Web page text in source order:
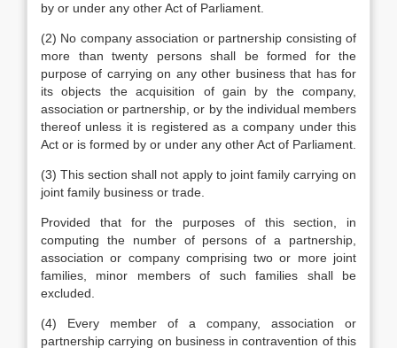
by or under any other Act of Parliament.
(2) No company association or partnership consisting of
more than twenty persons shall be formed for the
purpose of carrying on any other business that has for
its objects the acquisition of gain by the company,
association or partnership, or by the individual members
thereof unless it is registered as a company under this
Act or is formed by or under any other Act of Parliament.
(3) This section shall not apply to joint family carrying on
joint family business or trade.
Provided that for the purposes of this section, in
computing the number of persons of a partnership,
association or company comprising two or more joint
families, minor members of such families shall be
excluded.
(4) Every member of a company, association or
partnership carrying on business in contravention of this